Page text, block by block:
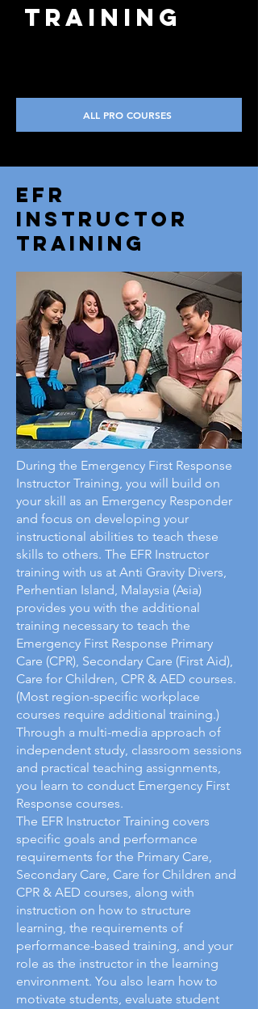
TRAINING
ALL PRO COURSES
EFR
INSTRUCTOR
TRAINING
During the Emergency First Response
Instructor Training, you will build on
your skill as an Emergency Responder
and focus on developing your
instructional abilities to teach these
skills to others. The EFR Instructor
training with us at Anti Gravity Divers,
Perhentian Island, Malaysia (Asia)
provides you with the additional
training necessary to teach the
Emergency First Response Primary
Care (CPR), Secondary Care (First Aid),
Care for Children, CPR & AED courses.
(Most region-specific workplace
courses require additional training.)
Through a multi-media approach of
independent study, classroom sessions
and practical teaching assignments,
you learn to conduct Emergency First
Response courses.
The EFR Instructor Training covers
specific goals and performance
requirements for the Primary Care,
Secondary Care, Care for Children and
CPR & AED courses, along with
instruction on how to structure
learning, the requirements of
performance-based training, and your
role as the instructor in the learning
environment. You also learn how to
motivate students, evaluate student